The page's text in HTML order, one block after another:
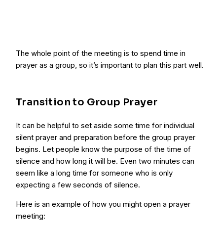
The whole point of the meeting is to spend time in
prayer as a group, so it’s important to plan this part well.
Transition to Group Prayer
It can be helpful to set aside some time for individual
silent prayer and preparation before the group prayer
begins. Let people know the purpose of the time of
silence and how long it will be. Even two minutes can
seem like a long time for someone who is only
expecting a few seconds of silence.
Here is an example of how you might open a prayer
meeting: